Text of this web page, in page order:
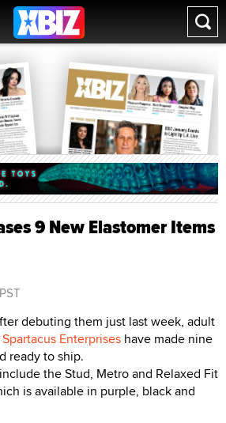
9 New Elastomer Items
debuting them just last week, adult
Spartacus Enterprises have made nine
ready to ship.
the Stud, Metro and Relaxed Fit
is available in purple, black and